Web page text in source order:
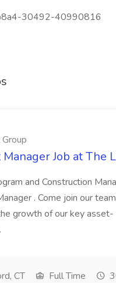
30492-40990816
Manager Job at The
and Construction
. Come join our
growth of our key
CT Full Time